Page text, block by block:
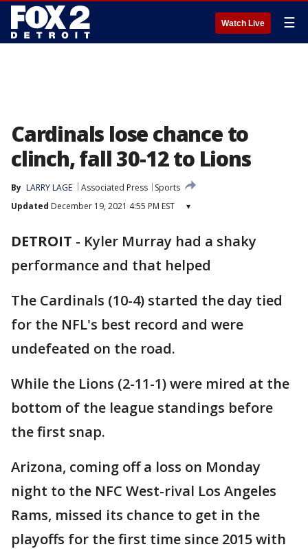
Watch Live ☰
Cardinals lose chance to
clinch, fall 30-12 to Lions
By LARRY LAGE Associated Press
Sports
Updated December 19, 2021 4:55 PM EST ▾
DETROIT - Kyler Murray had a shaky
performance and that helped
The Cardinals (10-4) started the day tied
for the NFL's best record and were
undefeated on the road.
While the Lions (2-11-1) were mired at the
bottom of the league standings before
the first snap.
Arizona, coming off a loss on Monday
night to the NFC West-rival Los Angeles
Rams, missed its chance to get in the
playoffs for the first time since 2015 with